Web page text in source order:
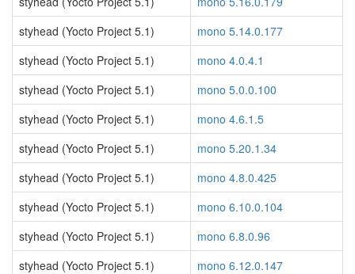
styhead (Yocto Project 5.1)
mono 5.14.0.177
styhead (Yocto Project 5.1)
mono 4.0.4.1
styhead (Yocto Project 5.1)
mono 5.0.0.100
styhead (Yocto Project 5.1)
mono 4.6.1.5
styhead (Yocto Project 5.1)
mono 5.20.1.34
styhead (Yocto Project 5.1)
mono 4.8.0.425
styhead (Yocto Project 5.1)
mono 6.10.0.104
styhead (Yocto Project 5.1)
mono 6.8.0.96
styhead (Yocto Project 5.1)
mono 6.12.0.147